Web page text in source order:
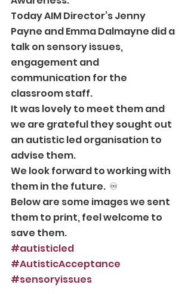
Today AIM Director’s Jenny
Payne and Emma Dalmayne did a
talk on sensory issues,
engagement and
communication for the
classroom staff.
It was lovely to meet them and
we are grateful they sought out
an autistic led organisation to
advise them.
We look forward to working with
them in the future.  ♾
Below are some images we sent
them to print, feel welcome to
save them.
#autisticled
#AutisticAcceptance
#sensoryissues